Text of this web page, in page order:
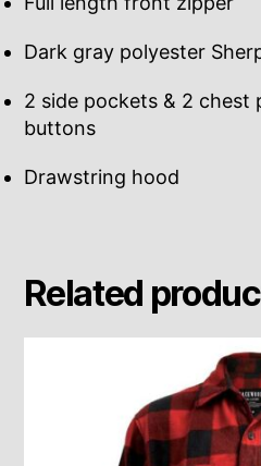
Dark gray polyester
2 side pockets & 2 chest
buttons
Drawstring hood
Related